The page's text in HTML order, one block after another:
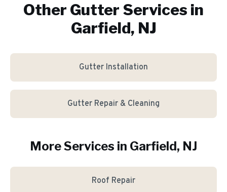
Other Gutter Services in
Garfield, NJ
Gutter Installation
Gutter Repair & Cleaning
More Services in Garfield, NJ
Roof Repair